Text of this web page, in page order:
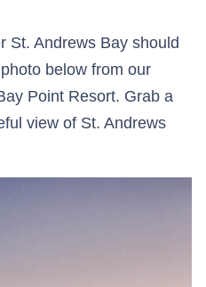
St. Andrews Bay should
below from our
Point Resort. Grab a
view of St. Andrews